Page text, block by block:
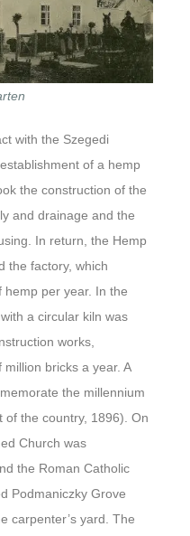
with the Szegedi
of a hemp
the construction of the
and drainage and the
In return, the Hemp
the factory, which
per year. In the
a circular kiln was
works,
bricks a year. A
the millennium
of the country, 1896). On
Church was
the Roman Catholic
Podmaniczky Grove
carpenter’s yard. The